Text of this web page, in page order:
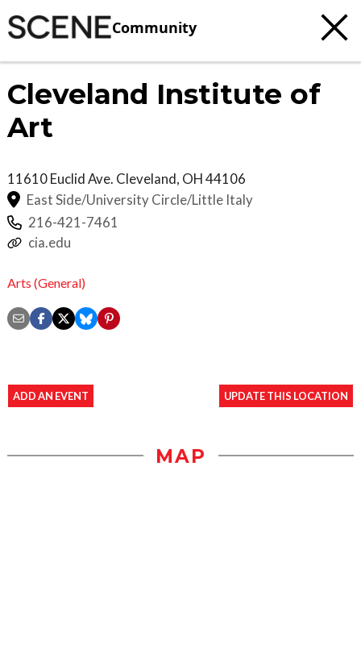
Community
Cleveland Institute of
Art
11610 Euclid Ave. Cleveland, OH44106
East Side/University Circle/Little Italy
216-421-7461
cia.edu
Arts (General)
ADD AN EVENT UPDATE THIS LOCATION
MAP